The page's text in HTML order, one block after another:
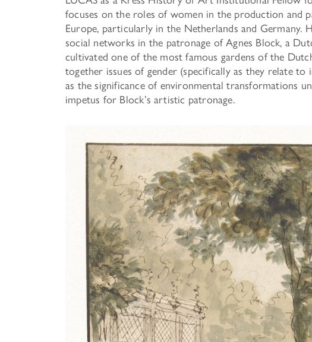
focuses on the roles of women in the production and
Europe, particularly in the Netherlands and Germany.
social networks in the patronage of Agnes Block, a
cultivated one of the most famous gardens of the
together issues of gender (specifically as they relate
as the significance of environmental transformations
impetus for Block’s artistic patronage.